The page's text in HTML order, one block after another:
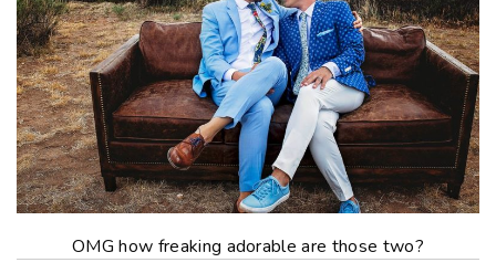
OMG how freaking adorable are those two?